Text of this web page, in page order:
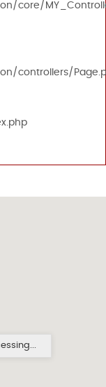
core/
controllers/